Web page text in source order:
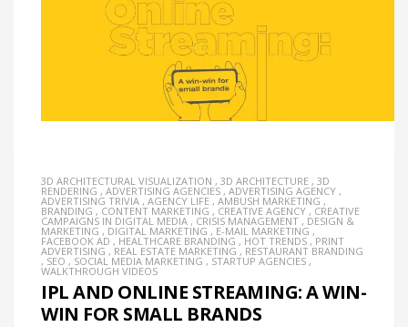
3D ARCHITECTURAL VISUALIZATION , 3D ARCHITECTURE , 3D
RENDERING , ADVERTISING AGENCIES , ADVERTISING AGENCY ,
ADVERTISING TRIVIA , AGENCY LIFE , AMBUSH MARKETING ,
BRANDING , CONTENT MARKETING , CREATIVE AGENCY , CREATIVE
CAMPAIGNS IN DIGITAL MEDIA , CRISIS MANAGEMENT , DESIGN &
MARKETING , DIGITAL MARKETING , E-MAIL MARKETING ,
FACEBOOK AD , HEALTHCARE BRANDING , HOT TRENDS , PRINT
ADVERTISING , REAL ESTATE MARKETING , RESTAURANT BRANDING
, SEO , SOCIAL MEDIA MARKETING , STARTUP AGENCIES ,
WALKTHROUGH VIDEOS
IPL AND ONLINE STREAMING: A WIN-
WIN FOR SMALL BRANDS